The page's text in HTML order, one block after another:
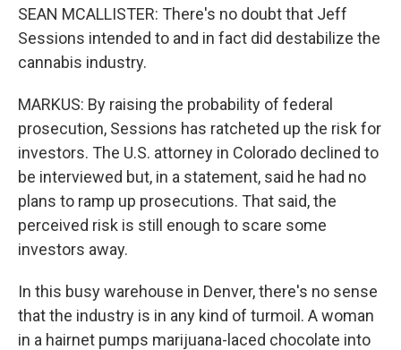
SEAN MCALLISTER: There's no doubt that Jeff
Sessions intended to and in fact did destabilize the
cannabis industry.
MARKUS: By raising the probability of federal
prosecution, Sessions has ratcheted up the risk for
investors. The U.S. attorney in Colorado declined to
be interviewed but, in a statement, said he had no
plans to ramp up prosecutions. That said, the
perceived risk is still enough to scare some
investors away.
In this busy warehouse in Denver, there's no sense
that the industry is in any kind of turmoil. A woman
in a hairnet pumps marijuana-laced chocolate into